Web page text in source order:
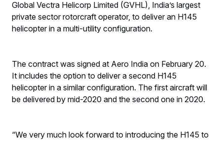
Global Vectra Helicorp Limited (GVHL), India’s largest
private sector rotorcraft operator, to deliver an H145
helicopter in a multi-utility configuration.
The contract was signed at Aero India on February 20.
It includes the option to deliver a second H145
helicopter in a similar configuration. The first aircraft will
be delivered by mid-2020 and the second one in 2020.
“We very much look forward to introducing the H145 to